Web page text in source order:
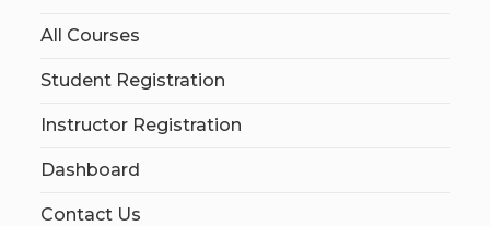
All Courses
Student Registration
Instructor Registration
Dashboard
Contact Us